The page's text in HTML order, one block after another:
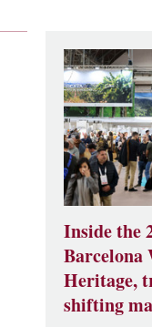
Inside the
Barcelona
Heritage,
shifting